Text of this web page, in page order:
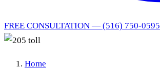
FREE CONSULTATION — (516) 750-0595
Home